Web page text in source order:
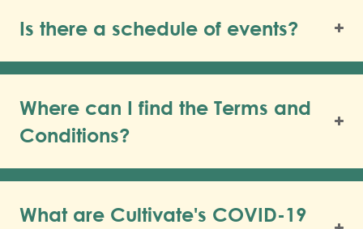
Is there a schedule of events?
Where can I find the Terms and
Conditions?
What are Cultivate's COVID-19